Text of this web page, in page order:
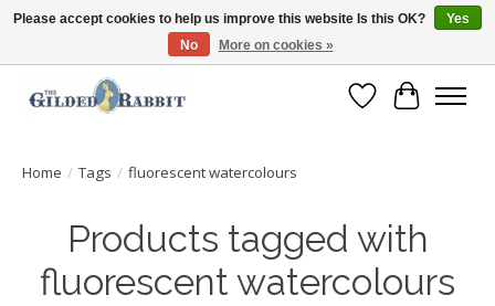
Free Shipping with Orders $250 or more!
Wish List
Cart
Home / Tags / fluorescent watercolours
Products tagged with
fluorescent watercolours
Please accept cookies to help us improve this website Is this OK?
Yes
No
More on cookies »